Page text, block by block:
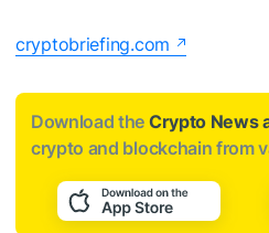
cryptobriefing.com
Download the Crypto News
crypto and blockchain from